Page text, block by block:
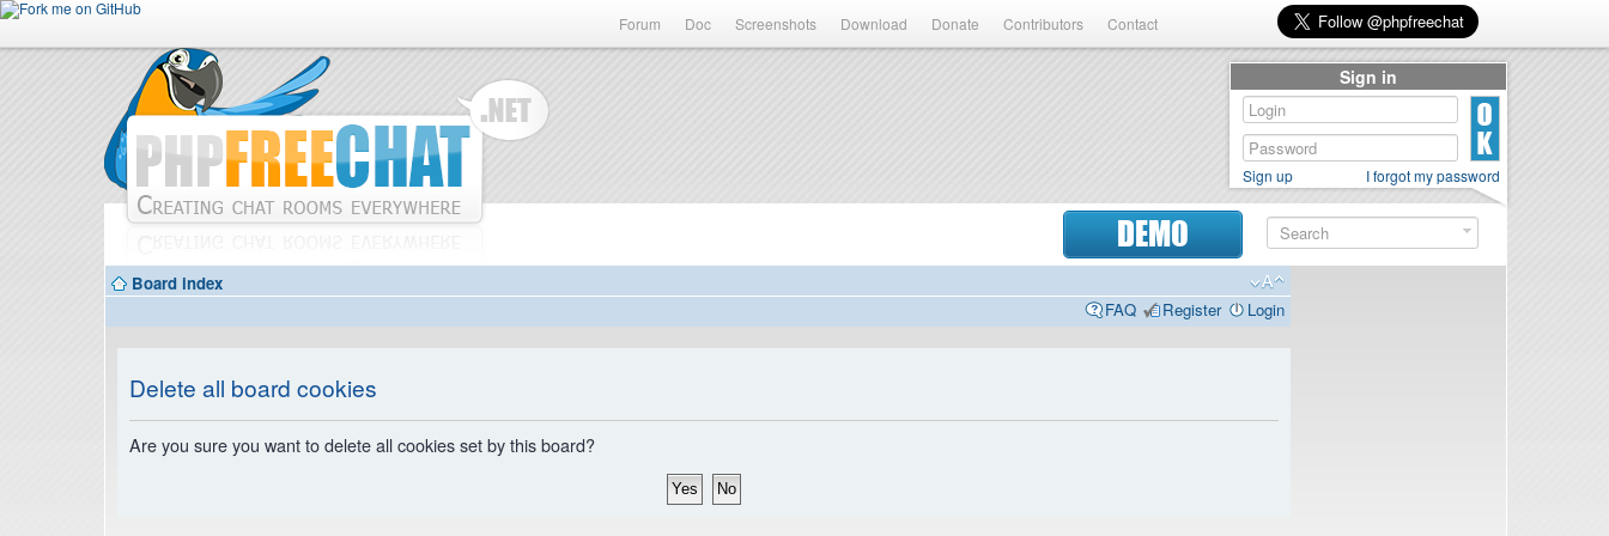
Forum Doc Screenshots Download Donate Contributors Contact
DEMO
Board index
FAQ
Register Login
Delete all board cookies
Are you sure you want to delete all cookies set by this board?
Sign in
Sign up I forgot my password